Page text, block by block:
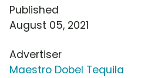
Published
August 05, 2021
Advertiser
Maestro Dobel Tequila